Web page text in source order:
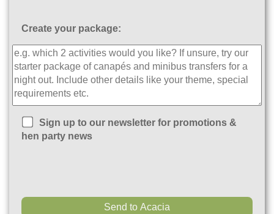
Create your package:
Sign up to our newsletter for promotions &
hen party news